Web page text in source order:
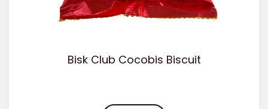
Bisk Club Cocobis Biscuit